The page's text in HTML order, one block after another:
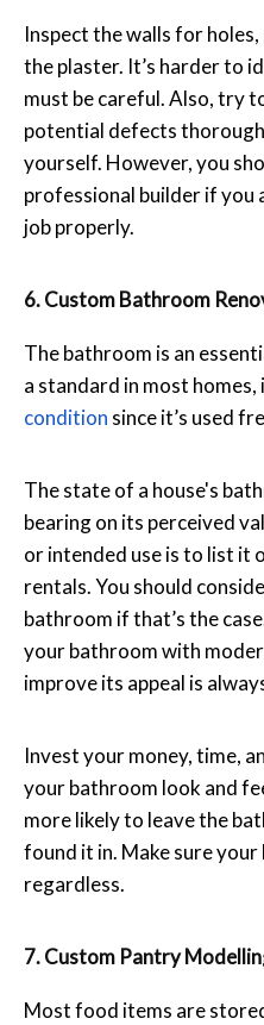
Inspect the walls for
the plaster. It’s harder to
must be careful. Also, try
potential defects
yourself. However, you
professional builder if you
job properly.
6. Custom Bathroom
The bathroom is an
a standard in most homes,
condition since it’s used
The state of a house's
bearing on its perceived
or intended use is to list it
rentals. You should
bathroom if that’s the
your bathroom with
improve its appeal is
Invest your money, time,
your bathroom look and
more likely to leave the
found it in. Make sure
regardless.
7. Custom Pantry
Most food items are